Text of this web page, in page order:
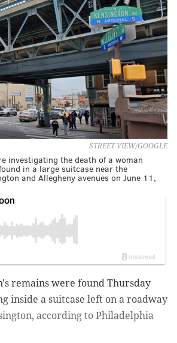
STREET VIEW/GOOGLE
investigating the death of a woman
in a large suitcase near the
and Allegheny avenues on June 11,
remains were found Thursday
inside a suitcase left on a roadway
according to Philadelphia